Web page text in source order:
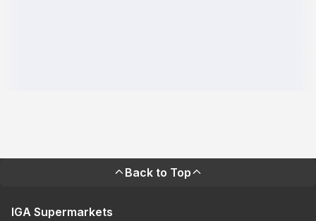
Back to Top
IGA Supermarkets